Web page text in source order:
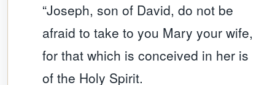
“Joseph, son of David, do not be
afraid to take to you Mary your wife,
for that which is conceived in her is
of the Holy Spirit.